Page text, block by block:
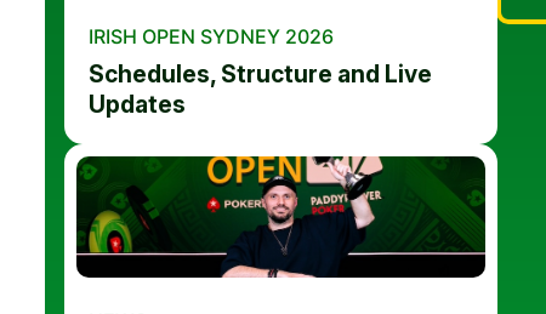
IRISH OPEN SYDNEY 2026
Schedules, Structure and Live
Updates